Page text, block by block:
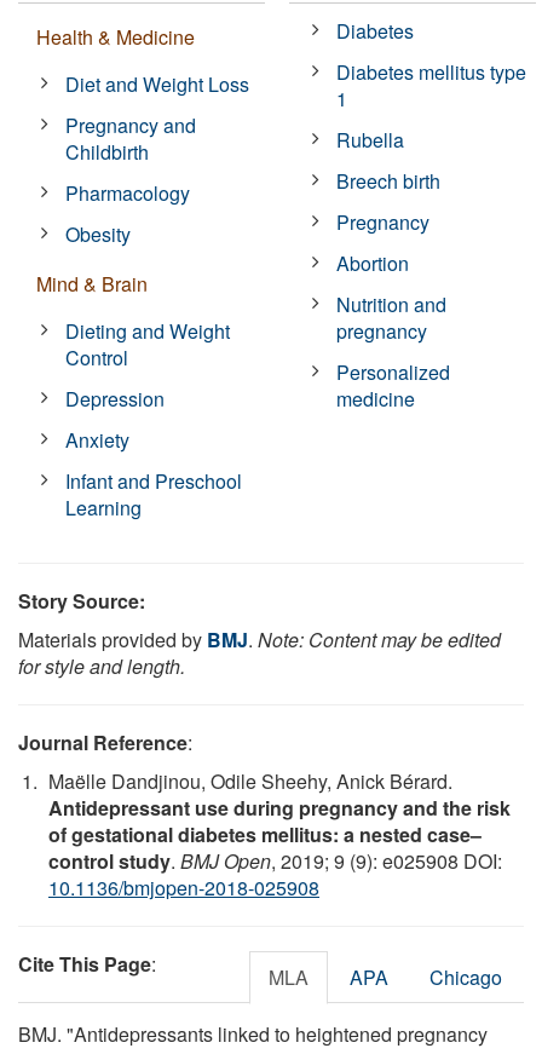
Health & Medicine
Diet and Weight Loss
Pregnancy and
Childbirth
Pharmacology
Obesity
Mind & Brain
Dieting and Weight
Control
Depression
Anxiety
Infant and Preschool
Learning
Diabetes
Diabetes mellitus type
1
Rubella
Breech birth
Pregnancy
Abortion
Nutrition and
pregnancy
Personalized
medicine
Story Source:
Materials provided by BMJ. Note: Content may be edited
for style and length.
Journal Reference:
Maëlle Dandjinou, Odile Sheehy, Anick Bérard.
Antidepressant use during pregnancy and the risk
of gestational diabetes mellitus: a nested case–
control study. BMJ Open, 2019; 9 (9): e025908 DOI:
10.1136/bmjopen-2018-025908
Cite This Page: MLA APA Chicago
BMJ. "Antidepressants linked to heightened pregnancy